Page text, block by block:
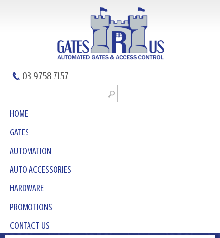
03 9758 7157
HOME
GATES
AUTOMATION
AUTO ACCESSORIES
HARDWARE
PROMOTIONS
CONTACT US